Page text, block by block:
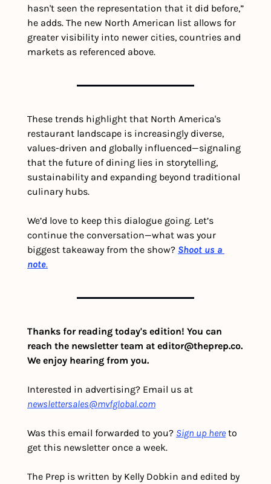
hasn't seen the representation that it did before,”
he adds. The new North American list allows for
greater visibility into newer cities, countries and
markets as referenced above.
These trends highlight that North America's
restaurant landscape is increasingly diverse,
values-driven and globally influenced—signaling
that the future of dining lies in storytelling,
sustainability and expanding beyond traditional
culinary hubs.
We’d love to keep this dialogue going. Let’s
continue the conversation—what was your
biggest takeaway from the show? Shoot us a
note.
Thanks for reading today's edition! You can
reach the newsletter team at editor@theprep.co.
We enjoy hearing from you.
newslettersales@mvfglobal.com
Was this email forwarded to you? Sign up here to
get this newsletter once a week.
The Prep is written by Kelly Dobkin and edited by